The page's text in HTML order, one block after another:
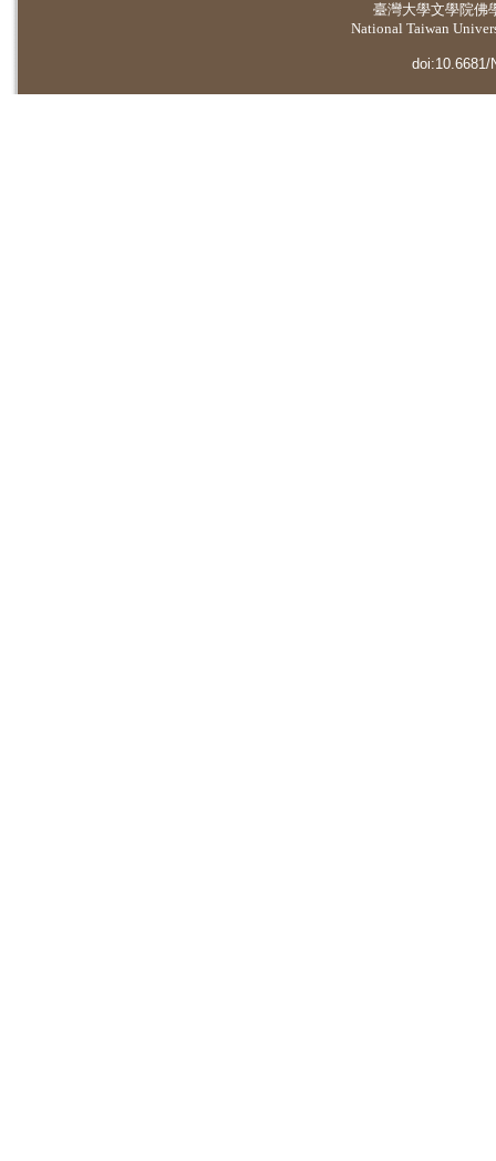
臺灣大學文學院佛
National Taiwan
doi:10.6681/